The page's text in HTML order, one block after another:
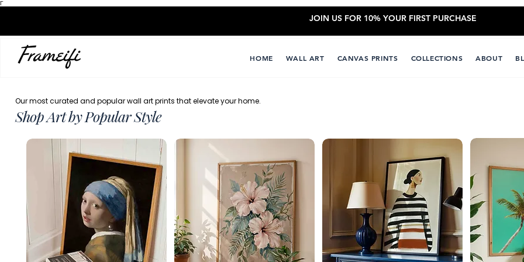
Γ
JOIN US FOR 10% YOUR FIRST PURCHASE
HOME WALL ART CANVAS PRINTS COLLECTIONS ABOUT
Our most curated and popular wall art prints that elevate your home.
Shop Art by Popular Style